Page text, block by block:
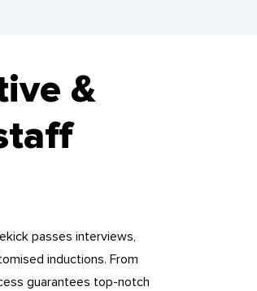
&
passes interviews,
inductions. From
guarantees top-notch